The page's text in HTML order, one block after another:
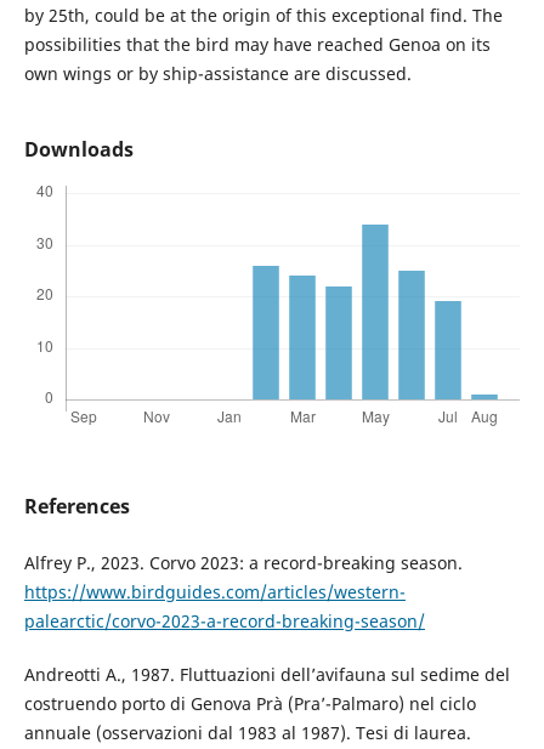
by 25th, could be at the origin of this exceptional find. The
possibilities that the bird may have reached Genoa on its
own wings or by ship-assistance are discussed.
Downloads
References
Alfrey P., 2023. Corvo 2023: a record-breaking season.
https://www.birdguides.com/articles/western-
palearctic/corvo-2023-a-record-breaking-season/
Andreotti A., 1987. Fluttuazioni dell’avifauna sul sedime del
costruendo porto di Genova Prà (Pra’-Palmaro) nel ciclo
annuale (osservazioni dal 1983 al 1987). Tesi di laurea.